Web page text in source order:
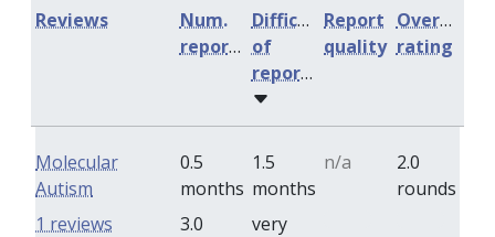
Num.
reports
Difficulty
of
reports
Report
quality
Overall
rating
Reviews
Molecular
Autism
0.5
months
1.5
months
n/a
2.0
rounds
3.0
very
1 reviews